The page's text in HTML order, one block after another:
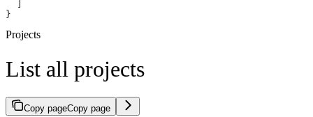
}
Projects
List all projects
Copy pageCopy page